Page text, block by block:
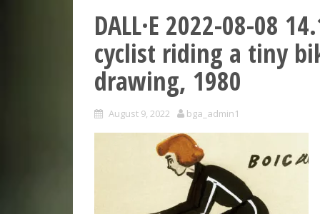
DALL·E 2022-08-08
cyclist riding a tiny
drawing, 1980
August 9, 2022 bga_admin1